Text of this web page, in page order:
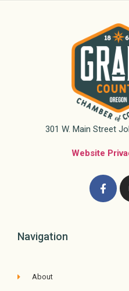
301 W. Main Street
Website
Navigation
About